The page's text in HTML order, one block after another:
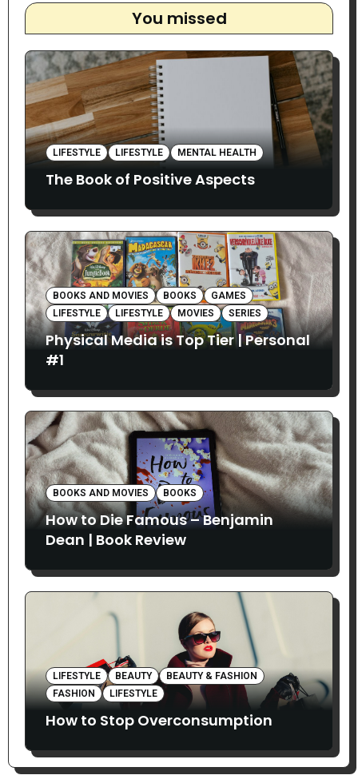
You missed
LIFESTYLE LIFESTYLE MENTAL HEALTH
The Book of Positive Aspects
BOOKS AND MOVIES BOOKS
GAMES
LIFESTYLE
LIFESTYLE MOVIES SERIES
Physical Media is Top Tier | Personal
#1
BOOKS AND MOVIES BOOKS
How to Die Famous – Benjamin
Dean | Book Review
LIFESTYLE BEAUTY
BEAUTY & FASHION
FASHION
LIFESTYLE
How to Stop Overconsumption